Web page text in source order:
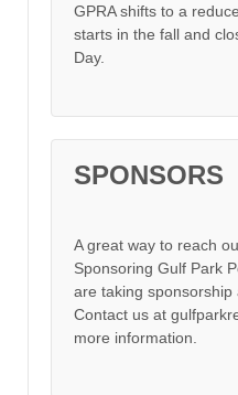
GPRA shifts to a
starts in the fall and
Day.
SPONSORS
A great way to reach
Sponsoring Gulf Park
are taking
Contact us at
more information.